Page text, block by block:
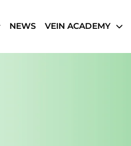
NEWS VEIN ACADEMY